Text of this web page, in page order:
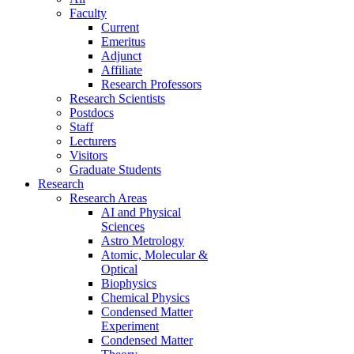
Faculty
Current
Emeritus
Adjunct
Affiliate
Research Professors
Research Scientists
Postdocs
Staff
Lecturers
Visitors
Graduate Students
Research
Research Areas
AI and Physical
Sciences
Astro Metrology
Atomic, Molecular &
Optical
Biophysics
Chemical Physics
Condensed Matter
Experiment
Condensed Matter